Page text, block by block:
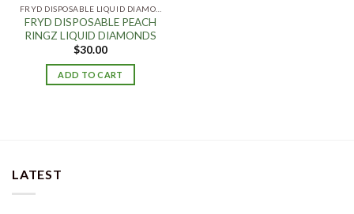
FRYD DISPOSABLE PEACH
RINGZ LIQUID DIAMONDS
$30.00
ADD TO CART
LATEST